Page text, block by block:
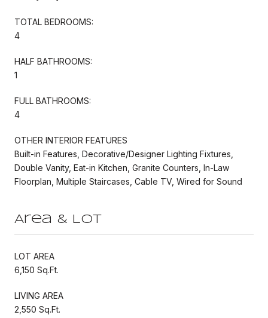
TOTAL BEDROOMS:
4
HALF BATHROOMS:
1
FULL BATHROOMS:
4
OTHER INTERIOR FEATURES
Built-in Features, Decorative/Designer Lighting Fixtures,
Double Vanity, Eat-in Kitchen, Granite Counters, In-Law
Floorplan, Multiple Staircases, Cable TV, Wired for Sound
Area & Lot
LOT AREA
6,150 Sq.Ft.
LIVING AREA
2,550 Sq.Ft.